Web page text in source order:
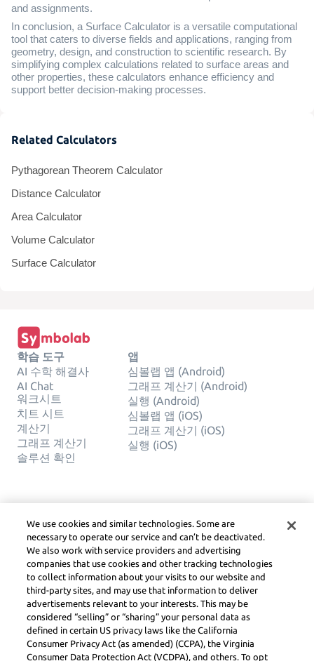
and assignments.
In conclusion, a Surface Calculator is a versatile computational
tool that caters to diverse fields and applications, ranging from
geometry, design, and construction to scientific research. By
simplifying complex calculations related to surface areas and
other properties, these calculators enhance efficiency and
support better decision-making processes.
Related Calculators
Pythagorean Theorem Calculator
Distance Calculator
Area Calculator
Volume Calculator
Surface Calculator
학습 도구
AI 수학 해결사
AI Chat
워크시트
치트 시트
계산기
그래프 계산기
솔루션 확인
앱
심볼랩 앱 (Android)
그래프 계산기 (Android)
실행 (Android)
심볼랩 앱 (iOS)
그래프 계산기 (iOS)
실행 (iOS)
문의하기
한국어
사생활
Service Terms
쿠키 정책
내 개인 정보를 판매하거나 공유하
지 마십시오
저작권, 커뮤니티 지침, DSA
및 기타 법적 리소스
Learneo 법률 센터
Symbolab, a Learneo, Inc. business
We use cookies and similar technologies. Some are
necessary to operate our service and can’t be deactivated.
We also work with service providers and advertising
companies that use cookies and other tracking technologies
to collect information about your visits to our website and
third-party sites, and may use that information to deliver
advertisements relevant to your interests. This may be
considered “selling” or “sharing” your personal data as
defined in certain US privacy laws like the California
Consumer Privacy Act (as amended) (CCPA), the Virginia
Consumer Data Protection Act (VCDPA), and others. To opt